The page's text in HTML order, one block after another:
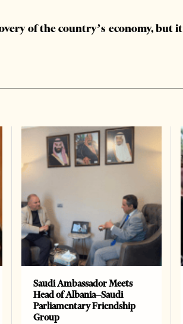
of the country’s economy, but it
Saudi Ambassador Meets
Head of Albania–Saudi
Parliamentary Friendship
Group